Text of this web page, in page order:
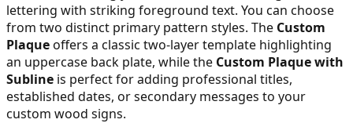
lettering with striking foreground text. You can choose
from two distinct primary pattern styles. The Custom
Plaqueoffers a classic two-layer template highlighting
an uppercase back plate, while the Custom Plaque with
Subline is perfect for adding professional titles,
established dates, or secondary messages to your
custom wood signs.